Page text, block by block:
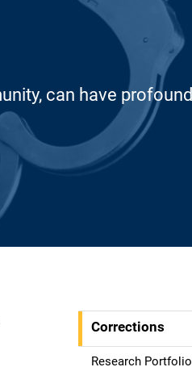
can have profound
SCorrections
Research Portfolio